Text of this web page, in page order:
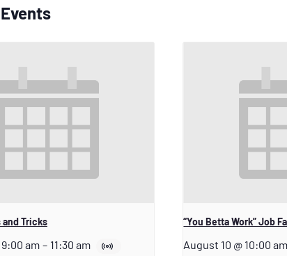
and Tricks
am – 11:30 am
“You Betta Work” Job
August 10 @ 10:00 am